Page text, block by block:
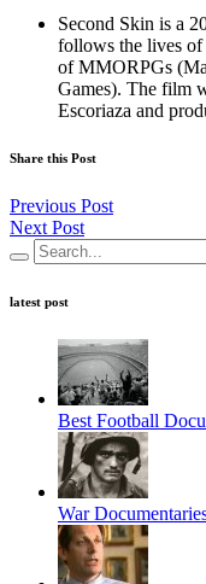
Second Skin is a
follows the lives of
of MMORPGs
Games). The film
Escoriaza and
Share this Post
Previous Post
Next Post
latest post
Best Football
War